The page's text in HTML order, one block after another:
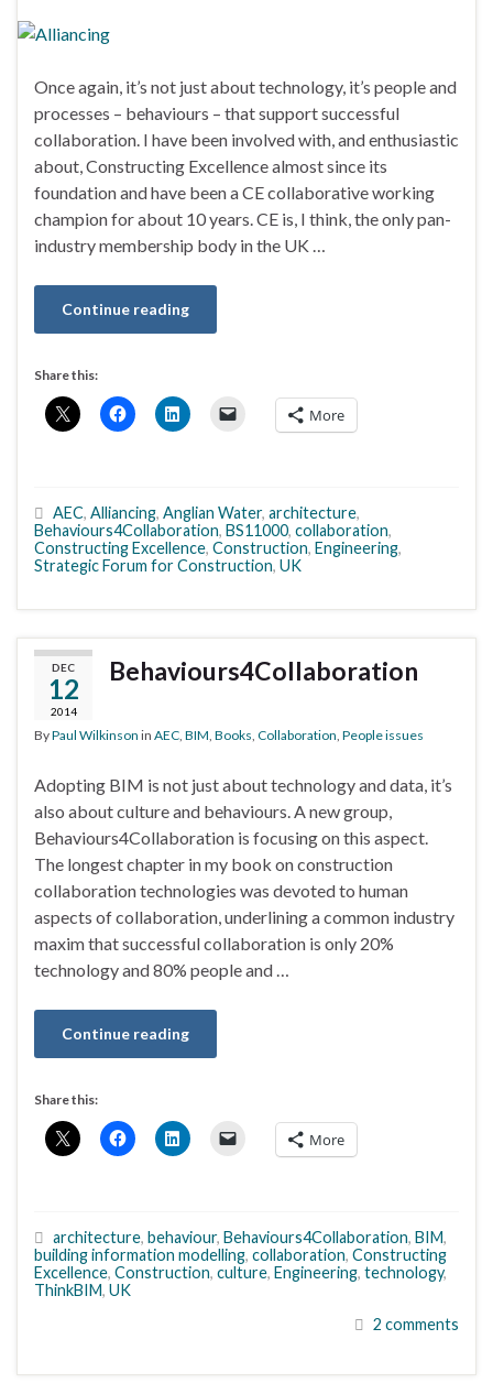
Once again, it’s not just about technology, it’s people and
processes – behaviours – that support successful
collaboration. I have been involved with, and enthusiastic
about, Constructing Excellence almost since its
foundation and have been a CE collaborative working
champion for about 10 years. CE is, I think, the only pan-
industry membership body in the UK …
Continue reading
Share this:
More
AEC, Alliancing, Anglian Water, architecture,
Behaviours4Collaboration, BS11000, collaboration,
Constructing Excellence, Construction, Engineering,
Strategic Forum for Construction, UK
DEC
12
2014
Behaviours4Collaboration
ByPaul Wilkinson in AEC, BIM, Books, Collaboration, People issues
Adopting BIM is not just about technology and data, it’s
also about culture and behaviours. A new group,
Behaviours4Collaboration is focusing on this aspect.
The longest chapter in my book on construction
collaboration technologies was devoted to human
aspects of collaboration, underlining a common industry
maxim that successful collaboration is only 20%
technology and 80% people and …
Continue reading
Share this:
More
architecture, behaviour, Behaviours4Collaboration, BIM,
building information modelling, collaboration, Constructing
Excellence, Construction, culture, Engineering, technology,
ThinkBIM, UK
2 comments